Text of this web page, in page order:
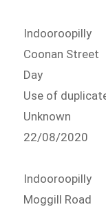
Indooroopilly
Coonan Street
Day
Use of
Unknown
22/08/2020
Indooroopilly
Moggill Road